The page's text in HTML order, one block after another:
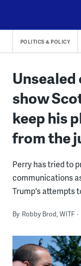
content
POLITICS & POLICY
show
keep his
from the
Perry has tried to
communications
Trump's attempts
By Robby Brod, WITF